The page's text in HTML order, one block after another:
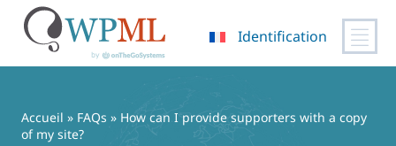
contenu
Identification
Accueil » FAQs » How can I provide supporters with a copy
of my site?